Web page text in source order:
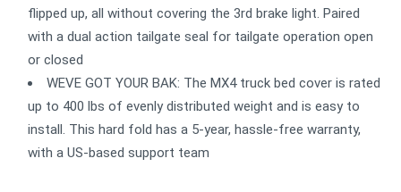
flipped up, all without covering the 3rd brake light. Paired
with a dual action tailgate seal for tailgate operation open
or closed
WEVE GOT YOUR BAK: The MX4 truck bed cover is rated
up to 400 lbs of evenly distributed weight and is easy to
install. This hard fold has a 5-year, hassle-free warranty,
with a US-based support team